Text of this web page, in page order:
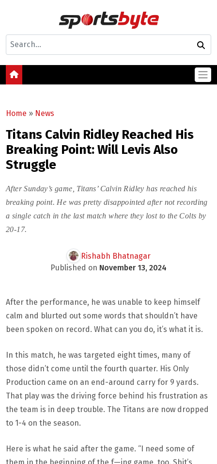
Home » News
Titans Calvin Ridley Reached His
Breaking Point: Will Levis Also
Struggle
After Sunday’s game, Titans’ Calvin Ridley has reached his
breaking point. He was pretty disappointed after not recording
a single catch in the last match where they lost to the Colts by
20-17.
Rishabh Bhatnagar
Published on November 13, 2024
After the performance, he was unable to keep himself
calm and blurted out some words that shouldn’t have
been spoken on record. What can you do, it’s what it is.
In this match, he was targeted eight times, many of
those didn’t come until the fourth quarter. His Only
Production came on an end-around carry for 9 yards.
That play was the driving force behind his frustration as
the team is in deep trouble. The Titans are now dropped
to 1-4 on the season.
Here is what he said after the game. “I need some of